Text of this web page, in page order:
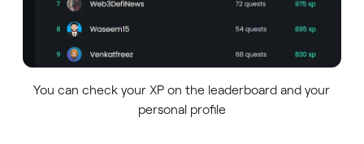
You can check your XP on the leaderboard and your
personal profile